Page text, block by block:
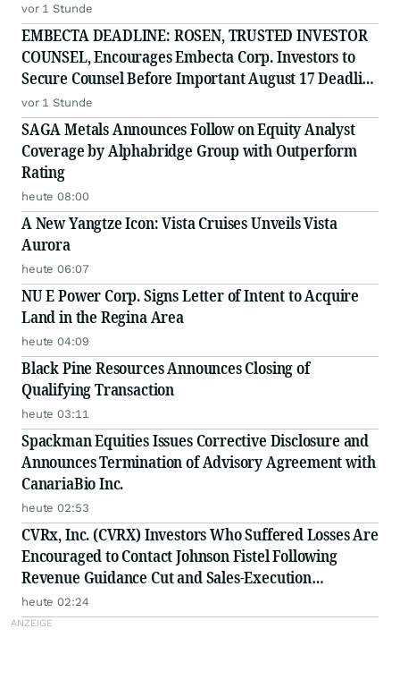
vor 1 Stunde
EMBECTA DEADLINE: ROSEN, TRUSTED INVESTOR
COUNSEL, Encourages Embecta Corp. Investors to
Secure Counsel Before Important August 17 Deadline
in Securities Class Action - EMBC
vor 1 Stunde
SAGA Metals Announces Follow on Equity Analyst
Coverage by Alphabridge Group with Outperform
Rating
heute 08:00
A New Yangtze Icon: Vista Cruises Unveils Vista
Aurora
heute 06:07
NU E Power Corp. Signs Letter of Intent to Acquire
Land in the Regina Area
heute 04:09
Black Pine Resources Announces Closing of
Qualifying Transaction
heute 03:11
Spackman Equities Issues Corrective Disclosure and
Announces Termination of Advisory Agreement with
CanariaBio Inc.
heute 02:53
CVRx, Inc. (CVRX) Investors Who Suffered Losses Are
Encouraged to Contact Johnson Fistel Following
Revenue Guidance Cut and Sales-Execution
Disclosures
heute 02:24